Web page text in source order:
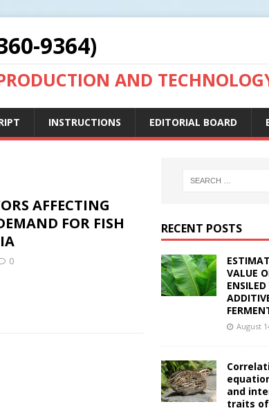
9364)
AND
INSTRUCTIONS EDITORIAL BOARD
AFFECTING
FOR FISH
0
RECENT POSTS
VALUE
August
and
traits of